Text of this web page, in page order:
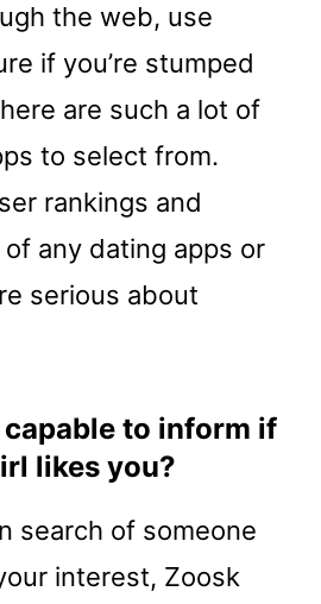
the web, use
if you’re stumped
are such a lot of
to select from.
rankings and
any dating apps or
serious about
capable to inform if
likes you?
search of someone
interest, Zoosk